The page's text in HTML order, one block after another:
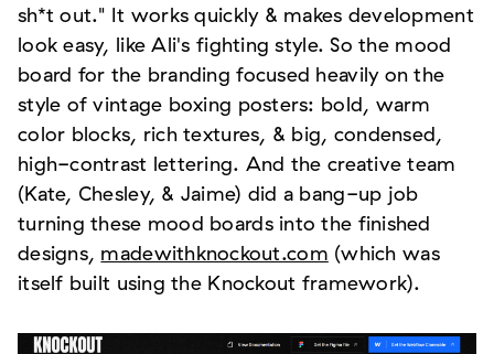
sh*t out." It works quickly & makes development
look easy, like Ali's fighting style. So the mood
board for the branding focused heavily on the
style of vintage boxing posters: bold, warm
color blocks, rich textures, & big, condensed,
high-contrast lettering. And the creative team
(Kate, Chesley, & Jaime) did a bang-up job
turning these mood boards into the finished
designs, madewithknockout.com (which was
itself built using the Knockout framework).